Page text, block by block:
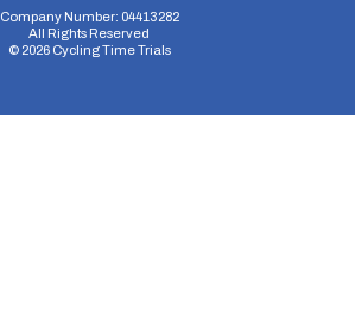
Company Number: 04413282
All Rights Reserved
© 2026Cycling Time Trials